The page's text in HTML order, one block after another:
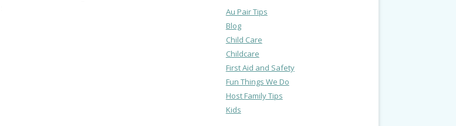
Au Pair Tips
Blog
Child Care
Childcare
First Aid and Safety
Fun Things We Do
Host Family Tips
Kids